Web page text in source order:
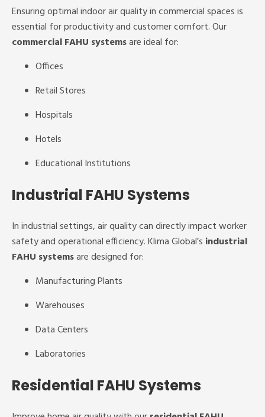
Ensuring optimal indoor air quality in commercial spaces is
essential for productivity and customer comfort. Our
commercial FAHU systemsare ideal for:
Offices
Retail Stores
Hospitals
Hotels
Educational Institutions
Industrial FAHU Systems
In industrial settings, air quality can directly impact worker
safety and operational efficiency. Klima Global’s industrial
FAHU systemsare designed for:
Manufacturing Plants
Warehouses
Data Centers
Laboratories
Residential FAHU Systems